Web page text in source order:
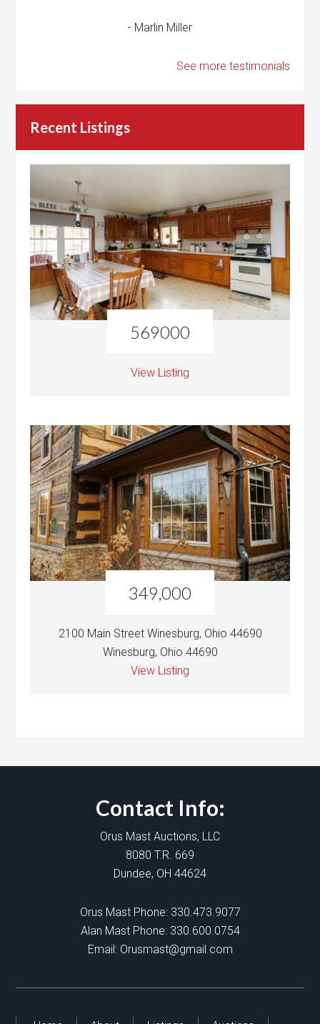
- Marlin Miller
See more testimonials
Recent Listings
569000
View Listing
349,000
2100 Main Street Winesburg, Ohio 44690
Winesburg, Ohio 44690
View Listing
Contact Info:
Orus Mast Auctions, LLC
8080 T.R. 669
Dundee, OH 44624
Orus Mast Phone: 330.473.9077
Alan Mast Phone: 330.600.0754
Email: Orusmast@gmail.com